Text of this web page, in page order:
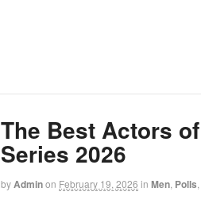
The Best Actors
Series 2026
byAdminon February 19, 2026 in Men Polls